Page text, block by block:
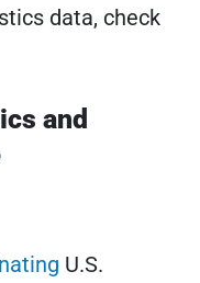
data, check
and
U.S.